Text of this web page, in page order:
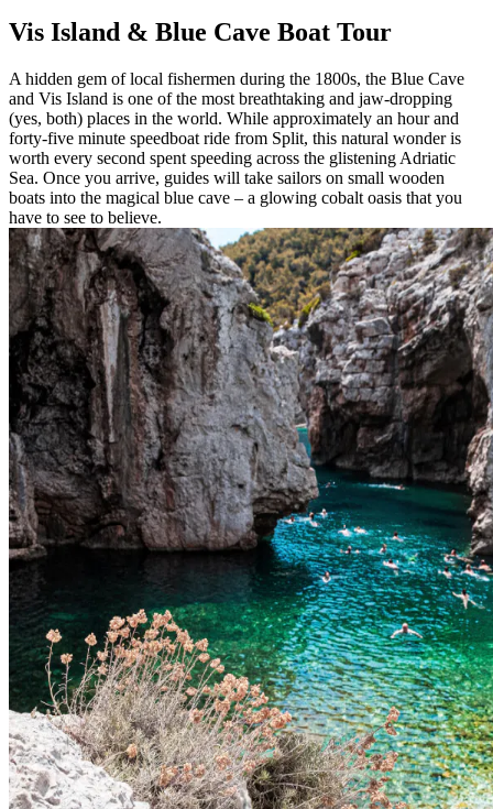
Vis Island & Blue Cave Boat Tour
A hidden gem of local fishermen during the 1800s, the Blue Cave
and Vis Island is one of the most breathtaking and jaw-dropping
(yes, both) places in the world. While approximately an hour and
forty-five minute speedboat ride from Split, this natural wonder is
worth every second spent speeding across the glistening Adriatic
Sea. Once you arrive, guides will take sailors on small wooden
boats into the magical blue cave – a glowing cobalt oasis that you
have to see to believe.